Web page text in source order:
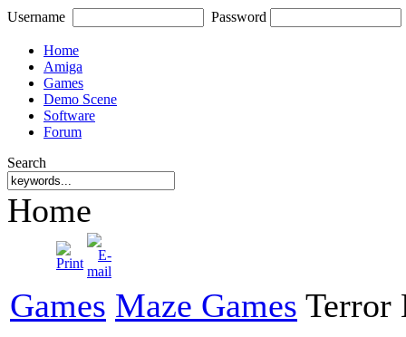
Username Password
Home
Amiga
Games
Demo Scene
Software
Forum
Search
Home
Games Maze Games Terror